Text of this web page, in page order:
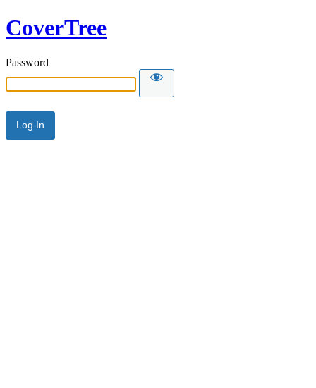
CoverTree
Password